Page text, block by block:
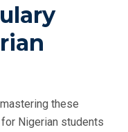
these
Nigerian students